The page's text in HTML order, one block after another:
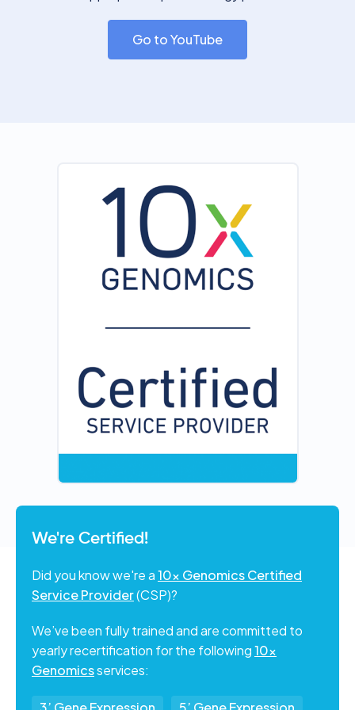
Go to YouTube
We're Certified!
Did you know we're a10x Genomics Certified
Service Provider(CSP)?
We’ve been fully trained and are committed to
yearly recertification for the following10x
Genomicsservices: